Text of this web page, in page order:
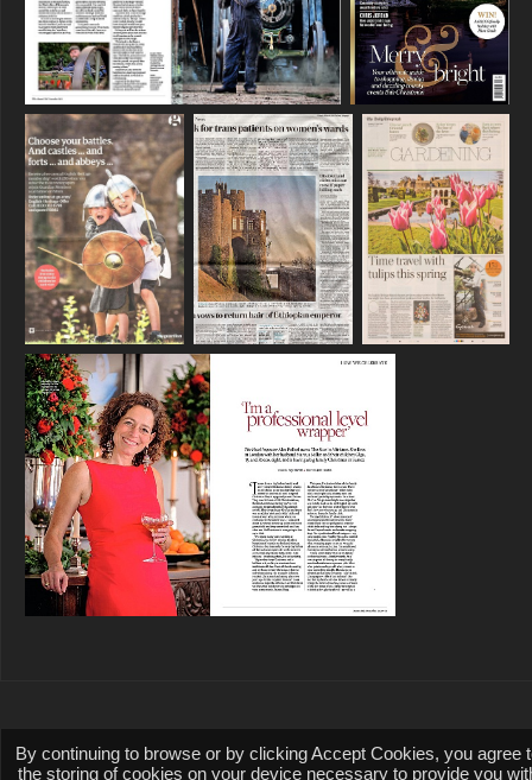
without prior written consent.
By continuing to browse or by clicking Accept Cookies, you agree
the storing of cookies on your device necessary to provide you